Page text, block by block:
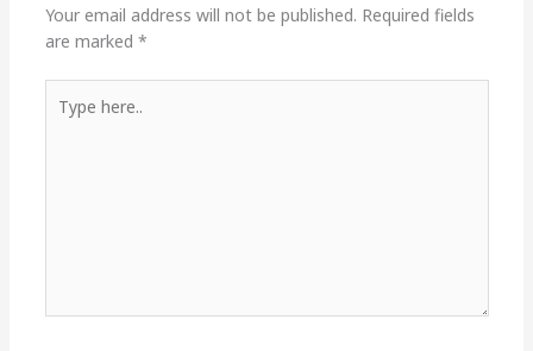
Your email address will not be published. Required fields
are marked *
here..